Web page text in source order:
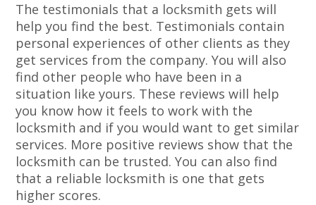
The testimonials that a locksmith gets will
help you find the best. Testimonials contain
personal experiences of other clients as they
get services from the company. You will also
find other people who have been in a
situation like yours. These reviews will help
you know how it feels to work with the
locksmith and if you would want to get similar
services. More positive reviews show that the
locksmith can be trusted. You can also find
that a reliable locksmith is one that gets
higher scores.